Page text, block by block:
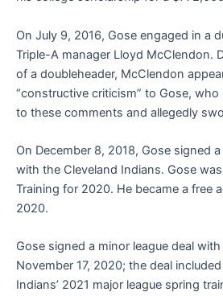
On July 9, 2016, Gose engaged in a
Triple-A manager Lloyd McClendon.
of a doubleheader, McClendon
“constructive criticism” to Gose,
to these comments and allegedly
On December 8, 2018, Gose signed
with the Cleveland Indians. Gose
Training for 2020. He became a free
2020.
Gose signed a minor league deal
November 17, 2020; the deal
Indians’ 2021 major league spring